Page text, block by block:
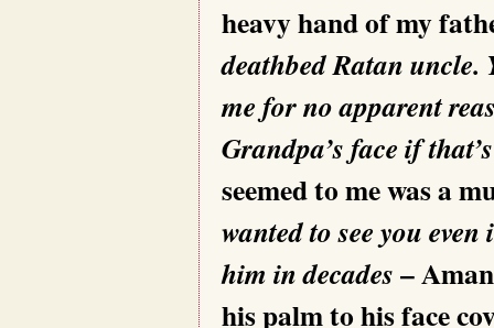
heavy hand of my
deathbed Ratan
me for no apparent
Grandpa’s face if
seemed to me was a
wanted to see you
him in decades–
his palm to his face